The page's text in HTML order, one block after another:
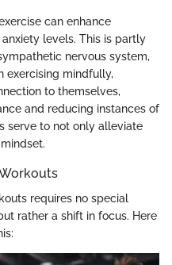
can enhance
levels. This is partly
nervous system,
exercising mindfully,
to themselves,
and reducing instances of
serve to not only alleviate
requires no special
rather a shift in focus. Here